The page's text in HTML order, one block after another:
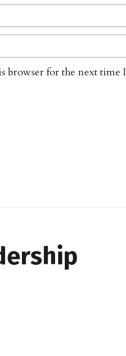
browser for the next time I